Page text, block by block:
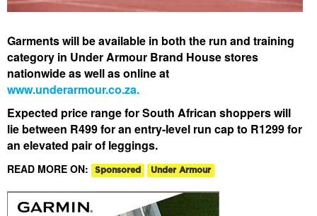
Garments will be available in both the run and training
category in Under Armour Brand House stores
nationwide as well as online at
www.underarmour.co.za.
Expected price range for South African shoppers will
lie between R499 for an entry-level run cap to R1299 for
an elevated pair of leggings.
READ MORE ON: Sponsored Under Armour